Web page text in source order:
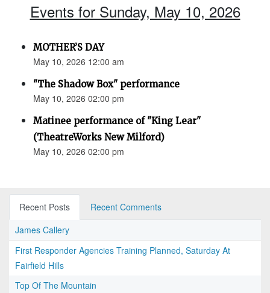
Events for Sunday, May 10, 2026
MOTHER’S DAY
May 10, 2026 12:00 am
"The Shadow Box" performance
May 10, 2026 02:00 pm
Matinee performance of "King Lear"
(TheatreWorks New Milford)
May 10, 2026 02:00 pm
Recent Posts
Recent Comments
James Callery
First Responder Agencies Training Planned, Saturday At
Fairfield Hills
Top Of The Mountain